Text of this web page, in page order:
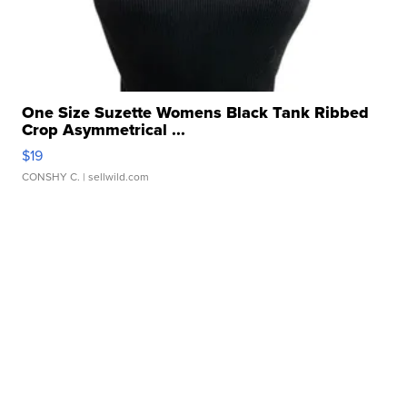
One Size Suzette Womens Black Tank Ribbed
Crop Asymmetrical ...
$19
CONSHY C. | sellwild.com